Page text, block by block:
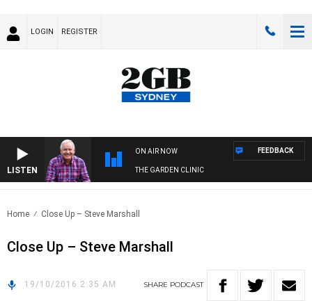
LOGIN REGISTER
LISTEN
ON AIR NOW
THE GARDEN CLINIC
FEEDBACK
Home Close Up – Steve Marshall
Close Up – Steve Marshall
19/10/2016 2:35 AM SHARE PODCAST